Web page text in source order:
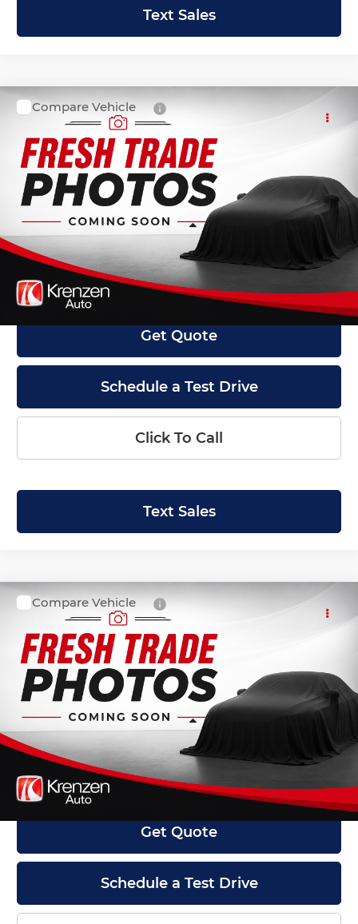
Text Sales
2021 Ford F-150XLT
Krenzen Auto Mall
VIN:1FTEX1EP3MFA52142Stock:27588Model:
Available 42,353 mi Ext. Int.
$31,999
SALE PRICE:
Less
Retail Price:
$31,800
Doc Fee:
+$199
Internet Price
$31,999
Get Quote
Schedule a Test Drive
Click To Call
Text Sales
Compare Vehicle
2019 Ford EscapeSEL
Krenzen Auto Mall
VIN:1FMCU9HD6KUB04206Stock:27586Model:
Available 58,182 mi Ext. Int.
$15,999
SALE PRICE:
Less
Retail Price:
$15,800
Doc Fee:
+$199
Internet Price
$15,999
Get Quote
Schedule a Test Drive
Compare Vehicle